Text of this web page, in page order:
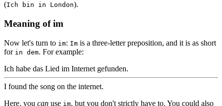
(Ich bin in London).
Meaning of im
Now let's turn to im: Im is a three-letter preposition, and it is as short
for in dem. For example:
Ich habe das Lied im Internet gefunden.
I found the song on the internet.
Here, you can use im, but you don't strictly have to. You could also